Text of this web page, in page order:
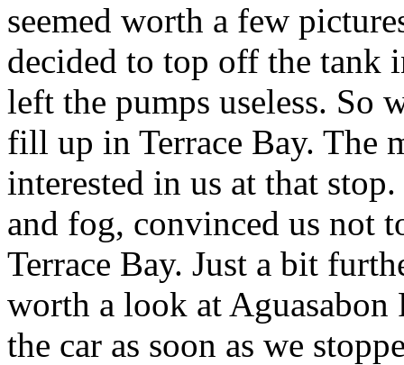
seemed worth a few
decided to top off the tank
left the pumps useless. So
fill up in Terrace Bay. The
interested in us at that
and fog, convinced us not
Terrace Bay. Just a bit
worth a look at Aguasabon
the car as soon as we